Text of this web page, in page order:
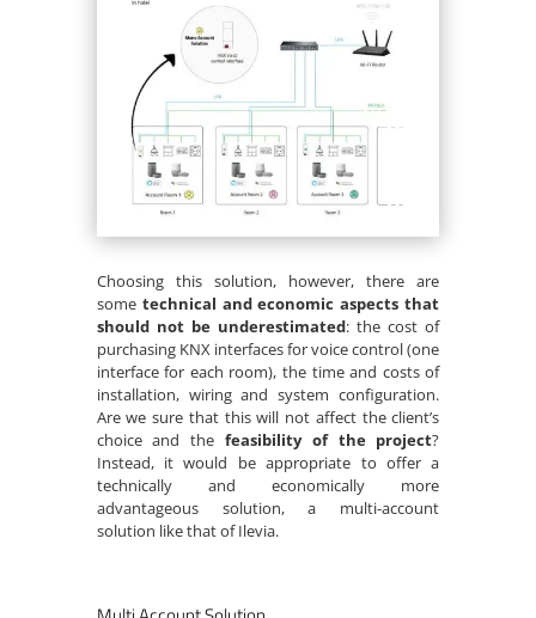
Choosing this solution, however, there are
some technical and economic aspects that
should not be underestimated: the cost of
purchasing KNX interfaces for voice control (one
interface for each room), the time and costs of
installation, wiring and system configuration.
Are we sure that this will not affect the client’s
choice and the feasibility of the project?
Instead, it would be appropriate to offer a
technically and economically more
advantageous solution, a multi-account
solution like that of Ilevia.